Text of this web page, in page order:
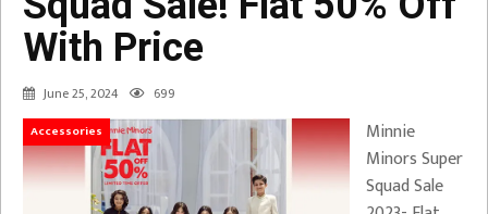
With Price
June 25, 2024 699
Accessories
Minnie
Minors Super
Squad Sale